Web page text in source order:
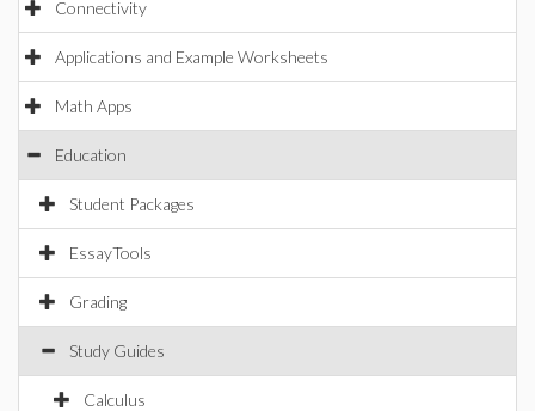
Connectivity
Applications and Example Worksheets
Math Apps
Education
Student Packages
EssayTools
Grading
Study Guides
Calculus